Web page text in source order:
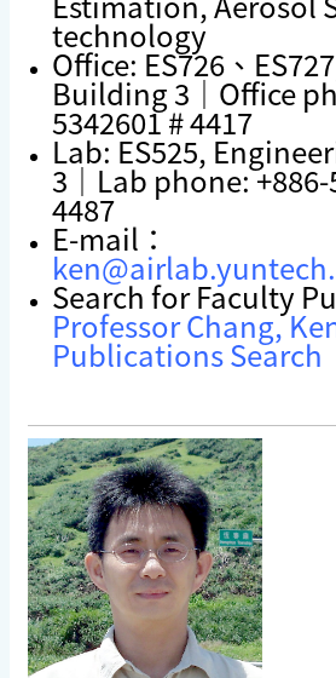
technology
Office: ES726、
Building 3｜Office
5342601 # 4417
Lab: ES525,
3｜Lab phone: +886-
4487
E-mail：
Search for Faculty
Professor Chang,
Publications Search